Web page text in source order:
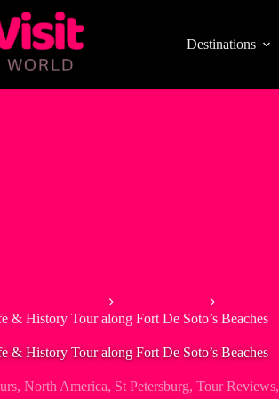
Destinations
& History Tour along Fort De Soto’s Beaches
& History Tour along Fort De Soto’s Beaches
, North America, St Petersburg, Tour Reviews,